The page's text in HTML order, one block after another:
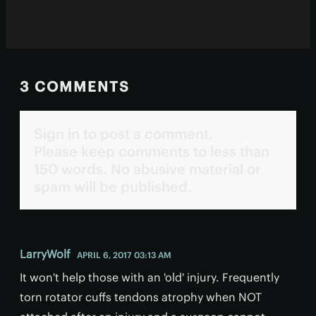
3 COMMENTS
LarryWolf APRIL 6, 2017 03:13 AM
It won't help those with an 'old' injury. Frequently
torn rotator cuffs tendons atrophy when NOT